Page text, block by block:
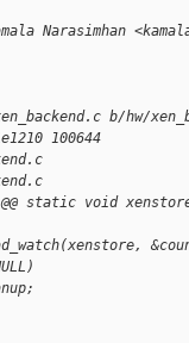
Narasimhan
b/hw/
100644
@@ static void